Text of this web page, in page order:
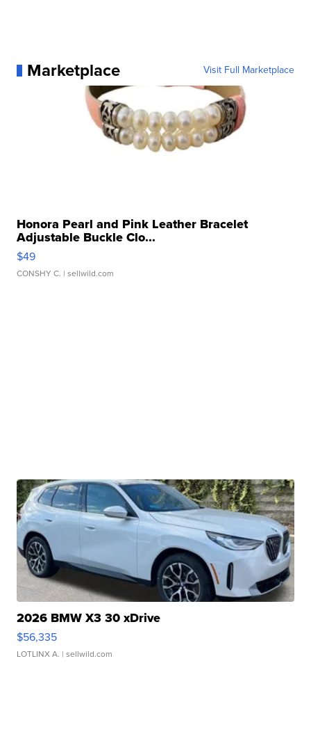
Marketplace Visit Full Marketplace
Honora Pearl and Pink Leather Bracelet
Adjustable Buckle Clo...
$49
CONSHY C. | sellwild.com
2026 BMW X3 30 xDrive
$56,335
LOTLINX A. | sellwild.com